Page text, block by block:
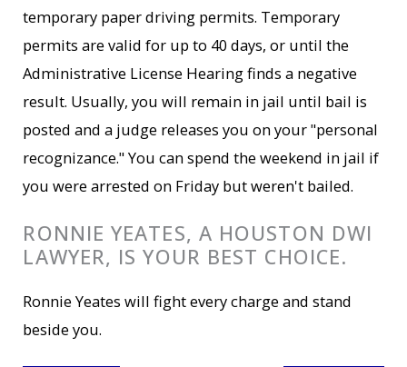
temporary paper driving permits. Temporary
permits are valid for up to 40 days, or until the
Administrative License Hearing finds a negative
result. Usually, you will remain in jail until bail is
posted and a judge releases you on your "personal
recognizance." You can spend the weekend in jail if
you were arrested on Friday but weren't bailed.
RONNIE YEATES, A HOUSTON DWI
LAWYER, IS YOUR BEST CHOICE.
Ronnie Yeates will fight every charge and stand
beside you.